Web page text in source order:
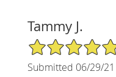
Tammy J.
5/5 Star Rating
Submitted 06/29/21